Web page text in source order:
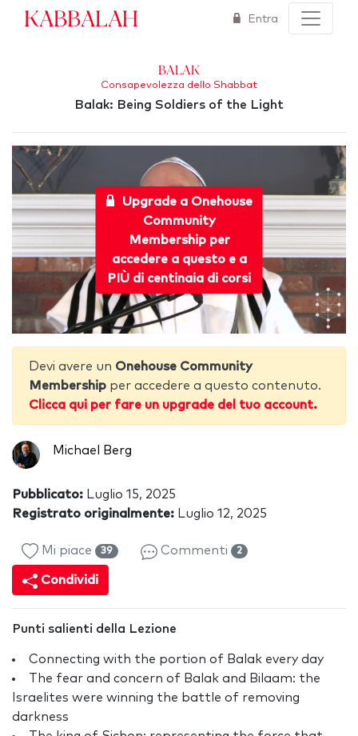
Kabbalah Entra
Balak
Consapevolezza dello Shabbat
Balak: Being Soldiers of the Light
Upgrade a Onehouse
Community
Membership per
accedere a questo e a
PIÙ di centinaia di corsi
Devi avere un Onehouse Community
Membership per accedere a questo contenuto.
Clicca qui per fare un upgrade del tuo account.
Michael Berg
Pubblicato: Luglio 15, 2025
Registrato originalmente: Luglio 12, 2025
Mi piace 39 Commenti 2
Condividi
Punti salienti della Lezione
Connecting with the portion of Balak every day
The fear and concern of Balak and Bilaam: the
Israelites were winning the battle of removing
darkness